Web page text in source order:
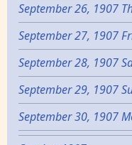
September 26, 1907
September 27, 1907
September 28, 1907
September 29, 1907
September 30, 1907